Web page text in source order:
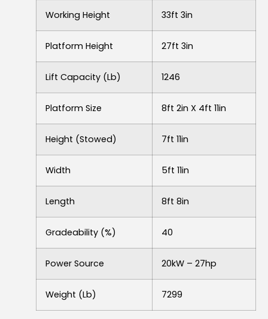
Working Height 33ft 3in
Platform Height 27ft 3in
Lift Capacity (lb) 1246
Platform Size 8ft 2in X 4ft 11in
Height (stowed) 7ft 11in
Width 5ft 11in
Length 8ft 8in
Gradeability (%) 40
Power Source 20kW – 27hp
Weight (lb) 7299